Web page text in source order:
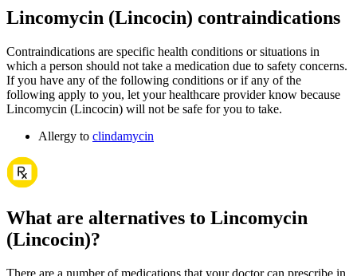
Lincomycin (Lincocin) contraindications
Contraindications are specific health conditions or situations in
which a person should not take a medication due to safety concerns.
If you have any of the following conditions or if any of the
following apply to you, let your healthcare provider know because
Lincomycin (Lincocin) will not be safe for you to take.
Allergy to clindamycin
What are alternatives to Lincomycin
(Lincocin)?
There are a number of medications that your doctor can prescribe in